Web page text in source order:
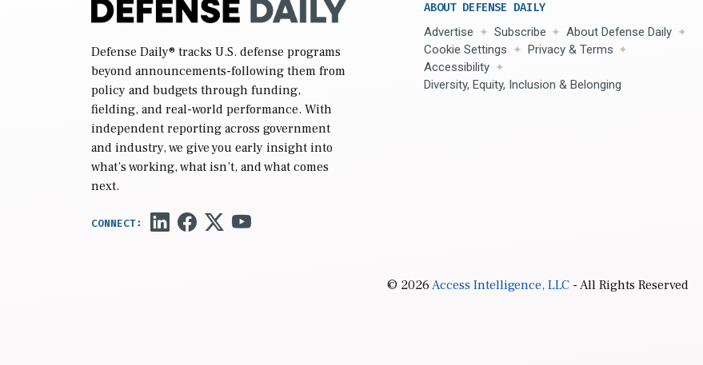
Defense Daily® tracks U.S. defense programs
beyond announcements-following them from
policy and budgets through funding,
fielding, and real-world performance. With
independent reporting across government
and industry, we give you early insight into
what’s working, what isn’t, and what comes
next.
ABOUT DEFENSE DAILY
Advertise Subscribe
About Defense Daily
Cookie Settings
Privacy & Terms
Accessibility
Diversity, Equity, Inclusion & Belonging
© 2026Access Intelligence, LLC- All Rights Reserved